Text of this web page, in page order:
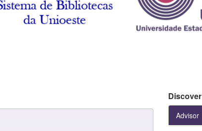
Discover
Advisor